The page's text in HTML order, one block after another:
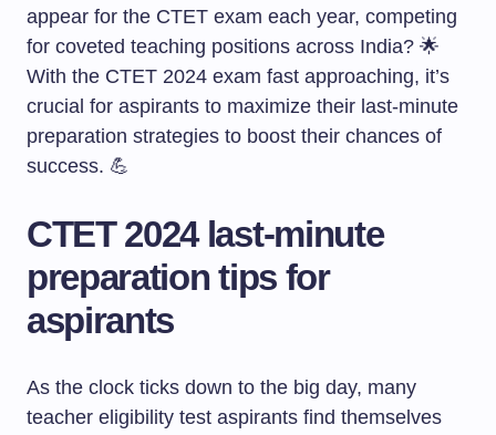
appear for the CTET exam each year, competing
for coveted teaching positions across India? 🌟
With the CTET 2024 exam fast approaching, it’s
crucial for aspirants to maximize their last-minute
preparation strategies to boost their chances of
success. 💪
CTET 2024 last-minute
preparation tips for
aspirants
As the clock ticks down to the big day, many
teacher eligibility test aspirants find themselves